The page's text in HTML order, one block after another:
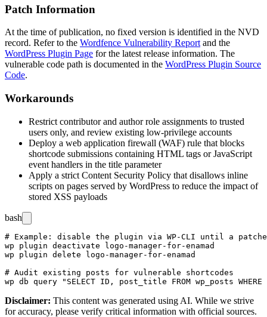
Patch Information
At the time of publication, no fixed version is identified in the NVD
record. Refer to the Wordfence Vulnerability Report and the
WordPress Plugin Page for the latest release information. The
vulnerable code path is documented in the WordPress Plugin Source
Code.
Workarounds
Restrict contributor and author role assignments to trusted
users only, and review existing low-privilege accounts
Deploy a web application firewall (WAF) rule that blocks
shortcode submissions containing HTML tags or JavaScript
event handlers in the title parameter
Apply a strict Content Security Policy that disallows inline
scripts on pages served by WordPress to reduce the impact of
stored XSS payloads
bash
# Example: disable the plugin via WP-CLI until a
wp plugin deactivate logo-manager-for-enamad
wp plugin delete logo-manager-for-enamad
# Audit existing posts for vulnerable shortcodes
Disclaimer: This content was generated using AI. While we strive
for accuracy, please verify critical information with official sources.